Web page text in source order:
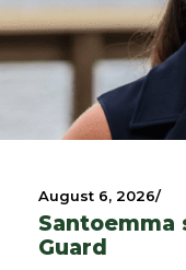
August 6, 2026
Santoemma
Guard